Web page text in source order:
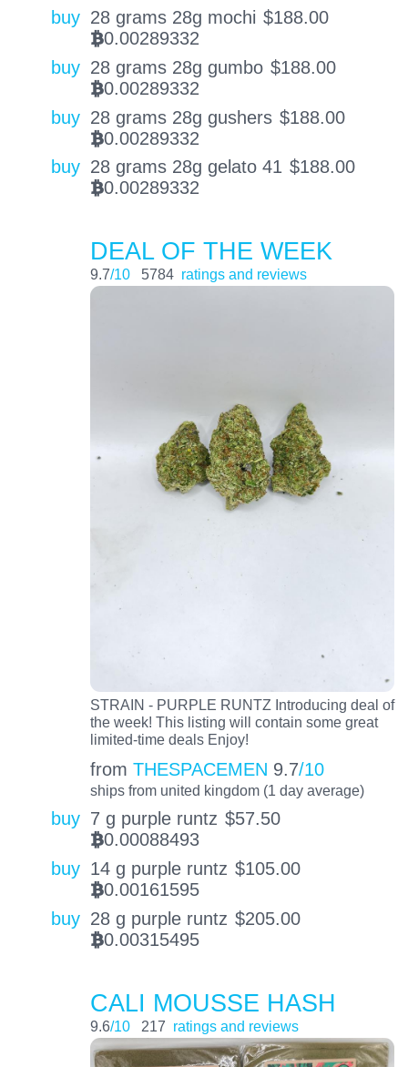
buy 28 grams 28g mochi $188.00
BTC0.00289332
buy 28 grams 28g gumbo $188.00
BTC0.00289332
buy 28 grams 28g gushers $188.00
BTC0.00289332
buy 28 grams 28g gelato 41 $188.00
BTC0.00289332
DEAL OF THE WEEK
9.7/10 5784 ratings and reviews
STRAIN - PURPLE RUNTZ Introducing deal of
the week! This listing will contain some great
limited-time deals Enjoy!
from THESPACEMEN 9.7/10
ships from united kingdom (1 day average)
buy 7 g purple runtz $57.50
BTC0.00088493
buy 14 g purple runtz $105.00
BTC0.00161595
buy 28 g purple runtz $205.00
BTC0.00315495
CALI MOUSSE HASH
9.6/10 217 ratings and reviews